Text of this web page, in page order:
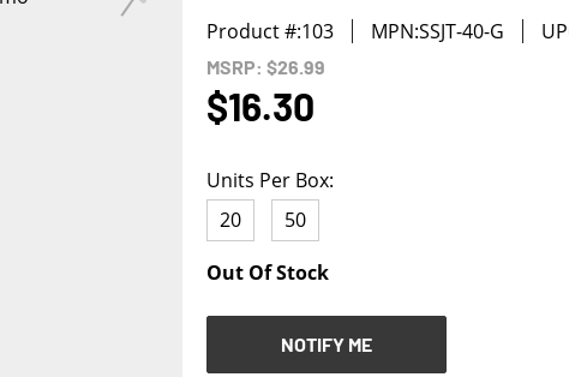
Product #:103 MPN:SSJT-40-G
MSRP: $26.99
$16.30
Units Per Box:
20
50
Out Of Stock
NOTIFY ME